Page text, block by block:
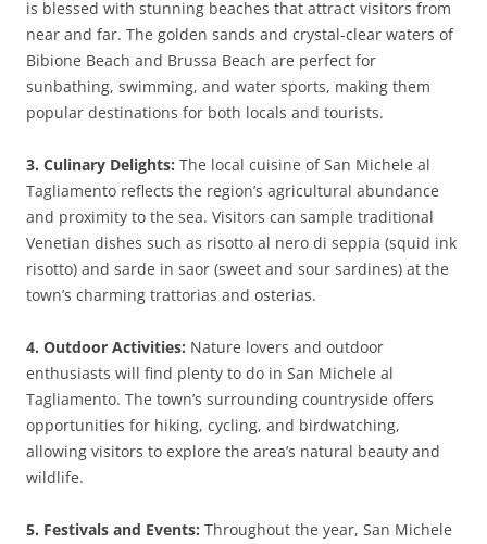
is blessed with stunning beaches that attract visitors from
near and far. The golden sands and crystal-clear waters of
Bibione Beach and Brussa Beach are perfect for
sunbathing, swimming, and water sports, making them
popular destinations for both locals and tourists.
3. Culinary Delights: The local cuisine of San Michele al
Tagliamento reflects the region’s agricultural abundance
and proximity to the sea. Visitors can sample traditional
Venetian dishes such as risotto al nero di seppia (squid ink
risotto) and sarde in saor (sweet and sour sardines) at the
town’s charming trattorias and osterias.
4. Outdoor Activities: Nature lovers and outdoor
enthusiasts will find plenty to do in San Michele al
Tagliamento. The town’s surrounding countryside offers
opportunities for hiking, cycling, and birdwatching,
allowing visitors to explore the area’s natural beauty and
wildlife.
5. Festivals and Events: Throughout the year, San Michele